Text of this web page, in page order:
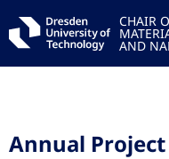
CHAIR
AND
Annual